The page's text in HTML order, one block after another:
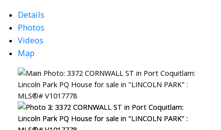
Details
Photos
Videos
Map